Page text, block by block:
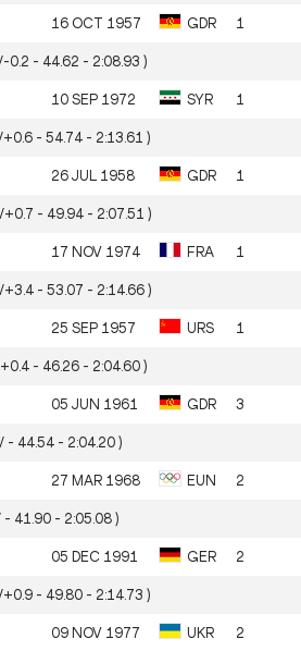
16 OCT 1957 GDR 1
0.2 - 44.62 - 2:08.93 )
10 SEP 1972 SYR 1
- 54.74 - 2:13.61 )
26 JUL 1958 GDR 1
- 49.94 - 2:07.51 )
17 NOV 1974 FRA 1
- 53.07 - 2:14.66 )
25 SEP 1957 URS 1
- 46.26 - 2:04.60 )
05 JUN 1961 GDR 3
- 44.54 - 2:04.20 )
27 MAR 1968 EUN 2
41.90 - 2:05.08 )
05 DEC 1991 GER 2
- 49.80 - 2:14.73 )
09 NOV 1977 UKR 2